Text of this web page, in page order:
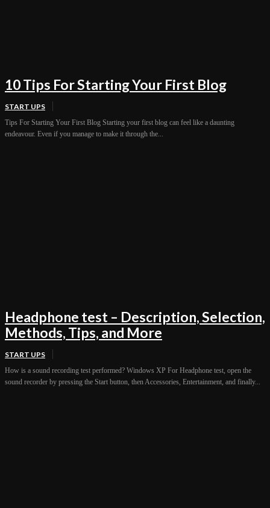
10 Tips For Starting Your First Blog
START UPS
Tips For Starting Your First Blog Starting your first blog can feel like a daunting
endeavour. Even if you manage to make it through the...
Headphone test – Description, Selection,
Methods, Tips, and More
START UPS
How is a sound recording test performed? Windows XP For Headphone test, open the
sound recorder by pressing the Start button, then Accessories, Entertainment, and finally...